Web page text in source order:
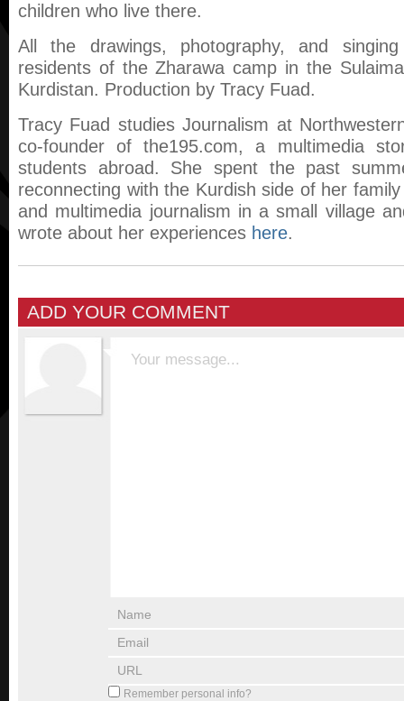
children who live there.
All the drawings, photography, and
residents of the Zharawa camp in the
Kurdistan. Production by Tracy Fuad.
Tracy Fuad studies Journalism at
co-founder of the195.com, a multimedia
students abroad. She spent the past
reconnecting with the Kurdish side of her
and multimedia journalism in a small village
wrote about her experiences here.
ADD YOUR COMMENT
Remember personal info?